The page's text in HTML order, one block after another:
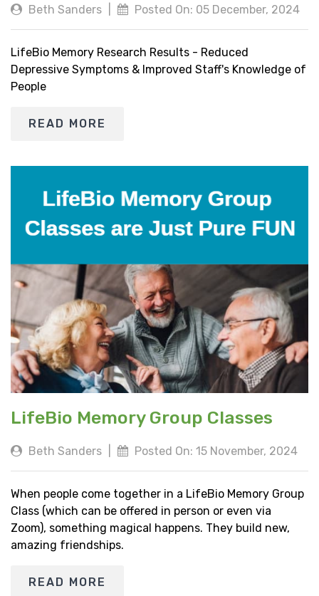
Beth Sanders Posted On: 05 December, 2024
LifeBio Memory Research Results - Reduced
Depressive Symptoms & Improved Staff's Knowledge of
People
READ MORE
LifeBio Memory Group Classes
Beth Sanders Posted On: 15 November, 2024
When people come together in a LifeBio Memory Group
Class (which can be offered in person or even via
Zoom), something magical happens. They build new,
amazing friendships.
READ MORE